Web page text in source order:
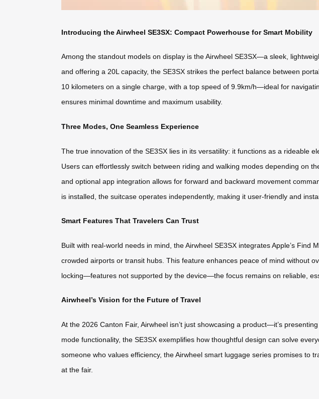
Introducing the Airwheel SE3SX: Compact Powerhouse for Smart Mobility
Among the standout models on display is the Airwheel SE3SX—a sleek,
and offering a 20L capacity, the SE3SX strikes the perfect balance between
10 kilometers on a single charge, with a top speed of 9.9km/h—ideal for
ensures minimal downtime and maximum usability.
Three Modes, One Seamless Experience
The true innovation of the SE3SX lies in its versatility: it functions as a rideable
Users can effortlessly switch between riding and walking modes depending on
and optional app integration allows for forward and backward movement
is installed, the suitcase operates independently, making it user-friendly and
Smart Features That Travelers Can Trust
Built with real-world needs in mind, the Airwheel SE3SX integrates Apple’s
crowded airports or transit hubs. This feature enhances peace of mind without
locking—features not supported by the device—the focus remains on reliable,
Airwheel’s Vision for the Future of Travel
At the 2026 Canton Fair, Airwheel isn’t just showcasing a product—it’s
mode functionality, the SE3SX exemplifies how thoughtful design can solve
someone who values efficiency, the Airwheel smart luggage series promises
at the fair.